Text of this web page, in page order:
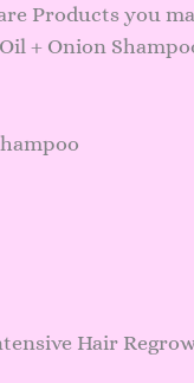
Products you
+ Onion
Hair